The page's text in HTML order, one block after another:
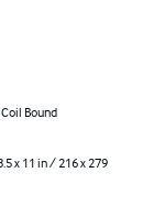
Bound
x 11 in / 216 x 279